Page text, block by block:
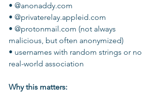
• @anonaddy.com
• @privaterelay.appleid.com
• @protonmail.com (not always
malicious, but often anonymized)
• usernames with random strings or no
real-world association
Why this matters: